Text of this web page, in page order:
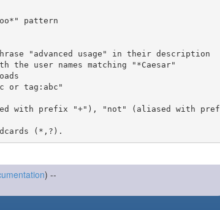
with prefix "+"), "not" (aliased with pref
) --